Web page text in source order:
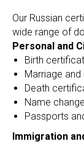
Our Russian
wide range of
Personal and
Birth
Marriage
Death
Name
Passports
Immigration